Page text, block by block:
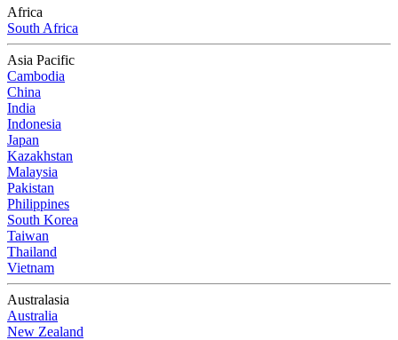
Africa
South Africa
Asia Pacific
Cambodia
China
India
Indonesia
Japan
Kazakhstan
Malaysia
Pakistan
Philippines
South Korea
Taiwan
Thailand
Vietnam
Australasia
Australia
New Zealand